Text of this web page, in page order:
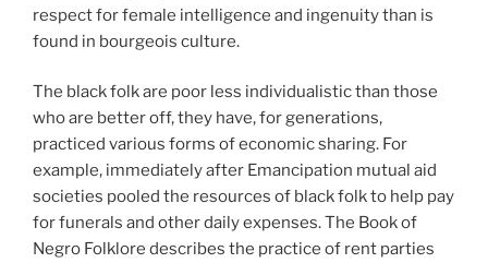
respect for female intelligence and ingenuity than is
found in bourgeois culture.
The black folk are poor less individualistic than those
who are better off, they have, for generations,
practiced various forms of economic sharing. For
example, immediately after Emancipation mutual aid
societies pooled the resources of black folk to help pay
for funerals and other daily expenses. The Book of
Negro Folklore describes the practice of rent parties